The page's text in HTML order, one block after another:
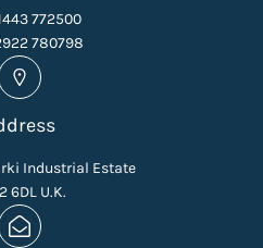
772500
780798
Industrial Estate
6DL U.K.